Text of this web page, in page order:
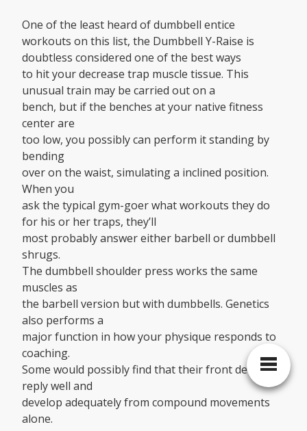
One of the least heard of dumbbell entice
workouts on this list, the Dumbbell Y-Raise is
doubtless considered one of the best ways
to hit your decrease trap muscle tissue. This
unusual train may be carried out on a
bench, but if the benches at your native fitness
center are
too low, you possibly can perform it standing by
bending
over on the waist, simulating a inclined position.
When you
ask the typical gym-goer what workouts they do
for his or her traps, they’ll
most probably answer either barbell or dumbbell
shrugs.
The dumbbell shoulder press works the same
muscles as
the barbell version but with dumbbells. Genetics
also performs a
major function in how your physique responds to
coaching.
Some would possibly find that their front delts
reply well and
develop adequately from compound movements
alone.